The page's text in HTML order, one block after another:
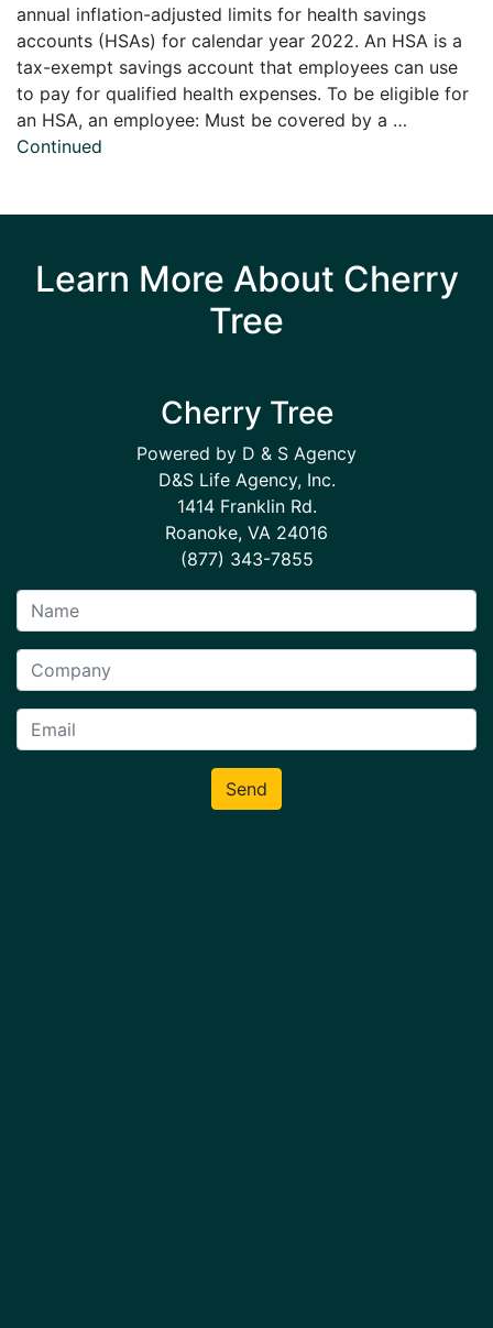
annual inflation-adjusted limits for health savings
accounts (HSAs) for calendar year 2022. An HSA is a
tax-exempt savings account that employees can use
to pay for qualified health expenses. To be eligible for
an HSA, an employee: Must be covered by a …
Continued
Learn More About Cherry
Tree
Cherry Tree
Powered by D & S Agency
D&S Life Agency, Inc.
1414 Franklin Rd.
Roanoke, VA 24016
(877) 343-7855